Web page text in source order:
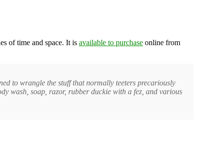
of time and space. It is available to purchase online from
to wrangle the stuff that normally teeters precariously
wash, soap, razor, rubber duckie with a fez, and various